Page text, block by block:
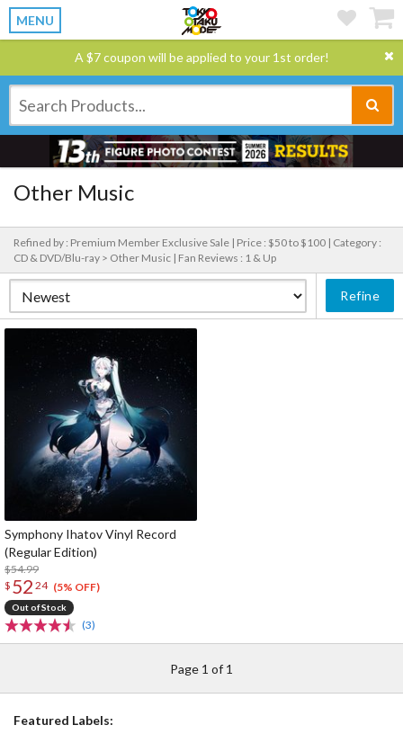
MENU
A $7 coupon will be applied to your 1st order!
Other Music
Refined by : Premium Member Exclusive Sale | Price : $50 to $100 | Category :
CD & DVD/Blu-ray > Other Music | Fan Reviews : 1 & Up
Refine
Symphony Ihatov Vinyl Record
(Regular Edition)
$54.99
$ 52 24 (5% OFF)
Out of Stock
(3)
Page 1 of 1
Featured Labels: